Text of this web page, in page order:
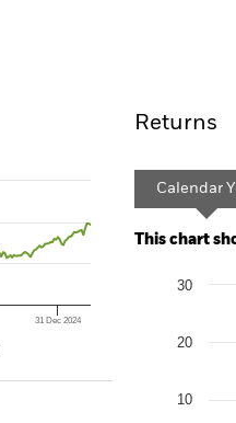
displaying Time. Range: 2017-12-
values. Range: -80 to 160.
31 Dec 2024
Returns
Calendar
This chart
Bar chart with
The chart
10
20
30